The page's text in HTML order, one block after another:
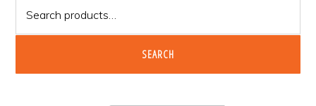
for:
SEARCH